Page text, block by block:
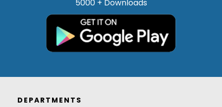
5000 + Downloads
DEPARTMENTS